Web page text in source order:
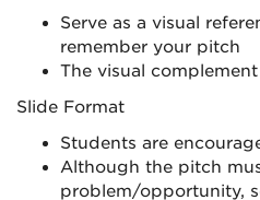
Serve as a visual
remember your pitch
The visual
Slide Format
Students are
Although the pitch
problem/opportunity,